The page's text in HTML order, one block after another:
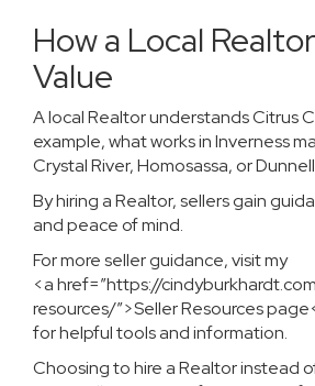
How a Local
Value
A local Realtor understands Citrus
example, what works in Inverness
Crystal River, Homosassa, or
By hiring a Realtor, sellers gain
and peace of mind.
For more seller guidance, visit my
<a href=”https://
resources/”>Seller Resources
for helpful tools and information.
Choosing to hire a Realtor instead